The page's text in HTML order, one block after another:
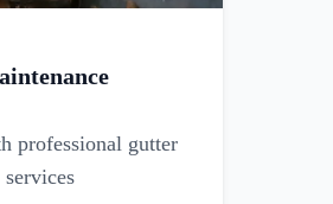
professional gutter